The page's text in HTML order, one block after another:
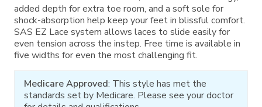
added depth for extra toe room, and a soft sole for
shock-absorption help keep your feet in blissful comfort.
SAS EZ Lace system allows laces to slide easily for
even tension across the instep. Free time is available in
five widths for even the most challenging fit.
Medicare Approved: This style has met the
standards set by Medicare. Please see your doctor